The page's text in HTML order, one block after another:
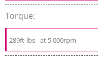
Torque:
289ft-lbs at 5 000rpm